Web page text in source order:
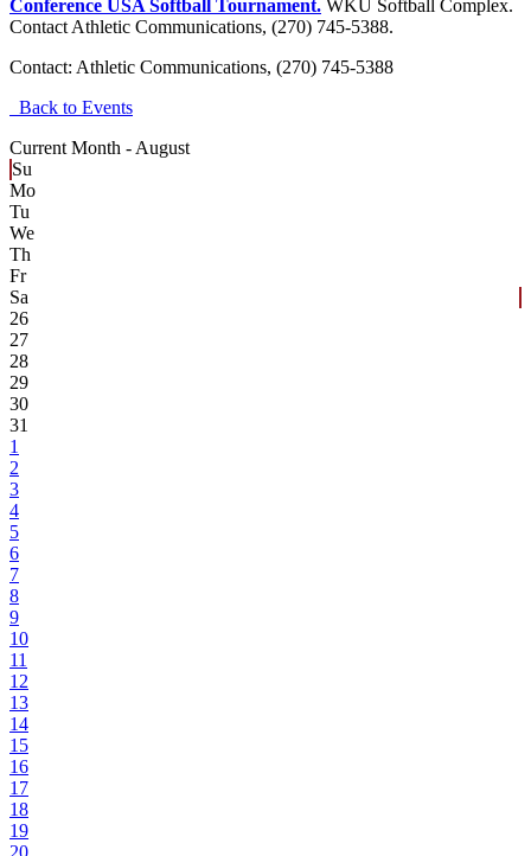
Conference USA Softball Tournament. WKU Softball Complex.
Contact Athletic Communications, (270) 745-5388.
Contact: Athletic Communications, (270) 745-5388
Back to Events
Current Month - August
Su
Mo
Tu
We
Th
Fr
Sa
26
27
28
29
30
31
1
2
3
4
5
6
7
8
9
10
11
12
13
14
15
16
17
18
19
20